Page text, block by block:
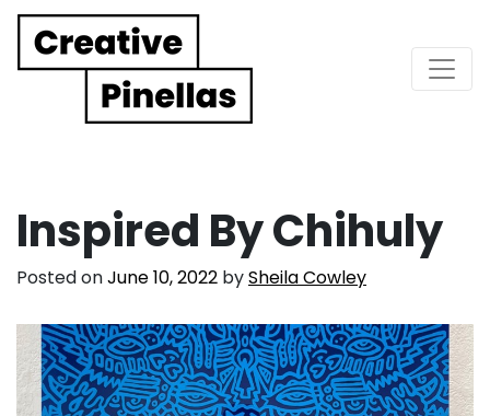
Main Navigation
Inspired By Chihuly
Posted onJune 10, 2022 bySheila Cowley